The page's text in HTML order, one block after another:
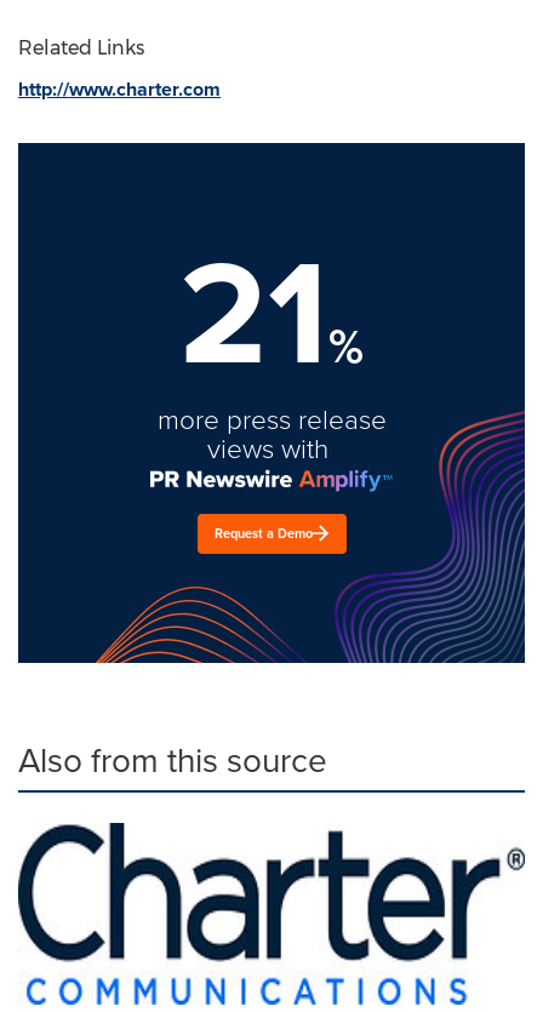
Related Links
http://www.charter.com
21%
more press release
views with
Request a Demo
Also from this source